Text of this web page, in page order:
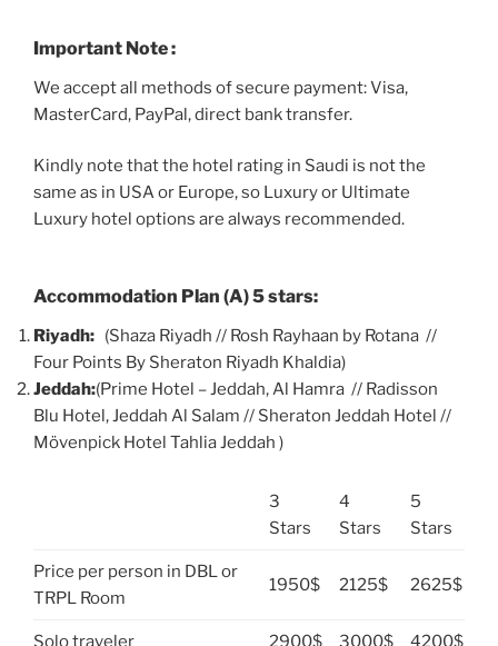
Important Note :
We accept all methods of secure payment: Visa,
MasterCard, PayPal, direct bank transfer.
Kindly note that the hotel rating in Saudi is not the
same as in USA or Europe, so Luxury or Ultimate
Luxury hotel options are always recommended.
Accommodation Plan (A) 5 stars:
Riyadh: (Shaza Riyadh // Rosh Rayhaan by Rotana //
Four Points By Sheraton Riyadh Khaldia)
Jeddah:(Prime Hotel – Jeddah, Al Hamra // Radisson
Blu Hotel, Jeddah Al Salam // Sheraton Jeddah Hotel //
Mövenpick Hotel Tahlia Jeddah )
3
Stars
4
Stars
5
Stars
Price per person in DBL or
TRPL Room
1950$ 2125$ 2625$